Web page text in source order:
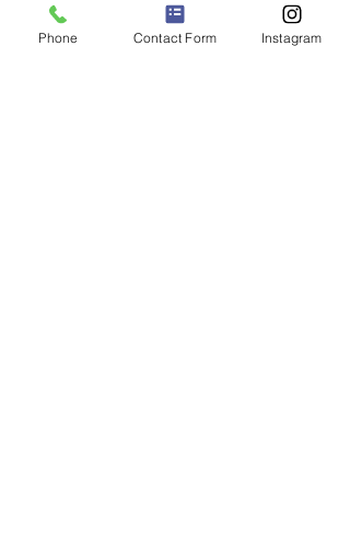
learning feminist counseling practices and/or the ins
and outs of private practice. We offer clinical
Phone Contact Form Instagram